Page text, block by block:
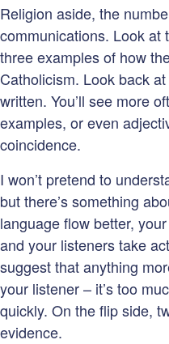
Religion aside, the
communications. Look at
three examples of how
Catholicism. Look back
written. You’ll see more
examples, or even
coincidence.
I won’t pretend to
but there’s something
language flow better,
and your listeners take
suggest that anything
your listener – it’s too
quickly. On the flip side,
evidence.